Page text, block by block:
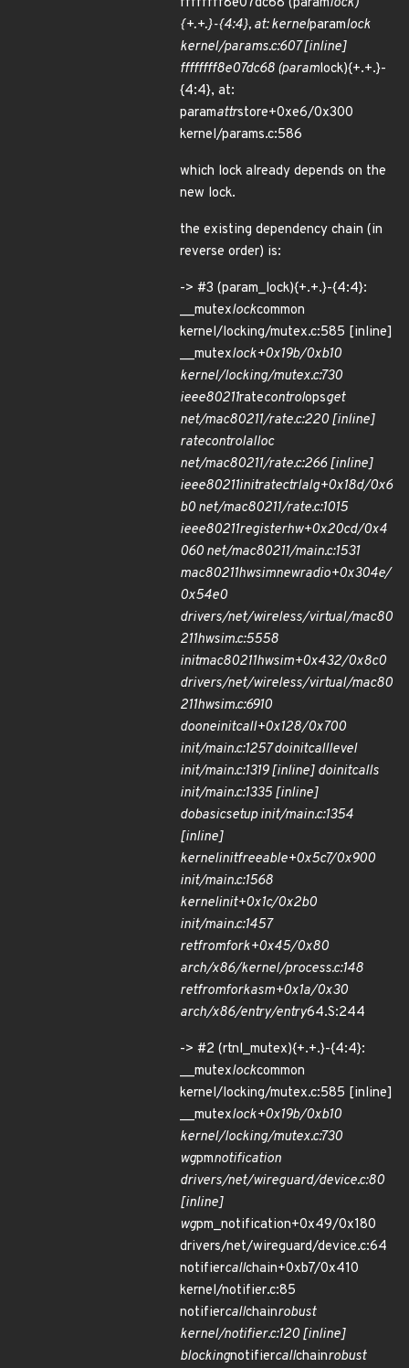
{+.+.}-{4:4}, at: kernelparamlock
kernel/params.c:607 [inline]
ffffffff8e07dc68 (paramlock){+.+.}-
{4:4}, at:
paramattrstore+0xe6/0x300
kernel/params.c:586
which lock already depends on the
new lock.
the existing dependency chain (in
reverse order) is:
-> #3 (param_lock){+.+.}-{4:4}:
__mutexlockcommon
kernel/locking/mutex.c:585 [inline]
__mutexlock+0x19b/0xb10
kernel/locking/mutex.c:730
ieee80211ratecontrolopsget
net/mac80211/rate.c:220 [inline]
ratecontrolalloc
net/mac80211/rate.c:266 [inline]
ieee80211initratectrlalg+0x18d/0x6
b0 net/mac80211/rate.c:1015
ieee80211registerhw+0x20cd/0x4
060 net/mac80211/main.c:1531
mac80211hwsimnewradio+0x304e/
0x54e0
drivers/net/wireless/virtual/mac80
211hwsim.c:5558
initmac80211hwsim+0x432/0x8c0
drivers/net/wireless/virtual/mac80
211hwsim.c:6910
dooneinitcall+0x128/0x700
init/main.c:1257 doinitcalllevel
init/main.c:1319 [inline] doinitcalls
init/main.c:1335 [inline]
dobasicsetup init/main.c:1354
[inline]
kernelinitfreeable+0x5c7/0x900
init/main.c:1568
kernelinit+0x1c/0x2b0
init/main.c:1457
retfromfork+0x45/0x80
arch/x86/kernel/process.c:148
retfromforkasm+0x1a/0x30
arch/x86/entry/entry64.S:244
-> #2 (rtnl_mutex){+.+.}-{4:4}:
__mutexlockcommon
kernel/locking/mutex.c:585 [inline]
__mutexlock+0x19b/0xb10
kernel/locking/mutex.c:730
wgpmnotification
drivers/net/wireguard/device.c:80
[inline]
wgpm_notification+0x49/0x180
drivers/net/wireguard/device.c:64
notifiercallchain+0xb7/0x410
kernel/notifier.c:85
notifiercallchainrobust
kernel/notifier.c:120 [inline]
blockingnotifiercallchainrobust